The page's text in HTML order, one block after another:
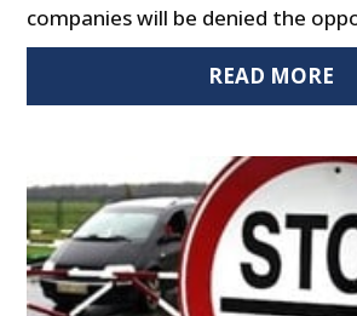
companies will be denied the
READ MORE